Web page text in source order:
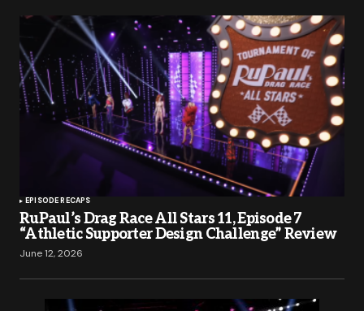
EPISODE RECAPS
RuPaul’s Drag Race All Stars 11, Episode 7
“Athletic Supporter Design Challenge” Review
June 12, 2026